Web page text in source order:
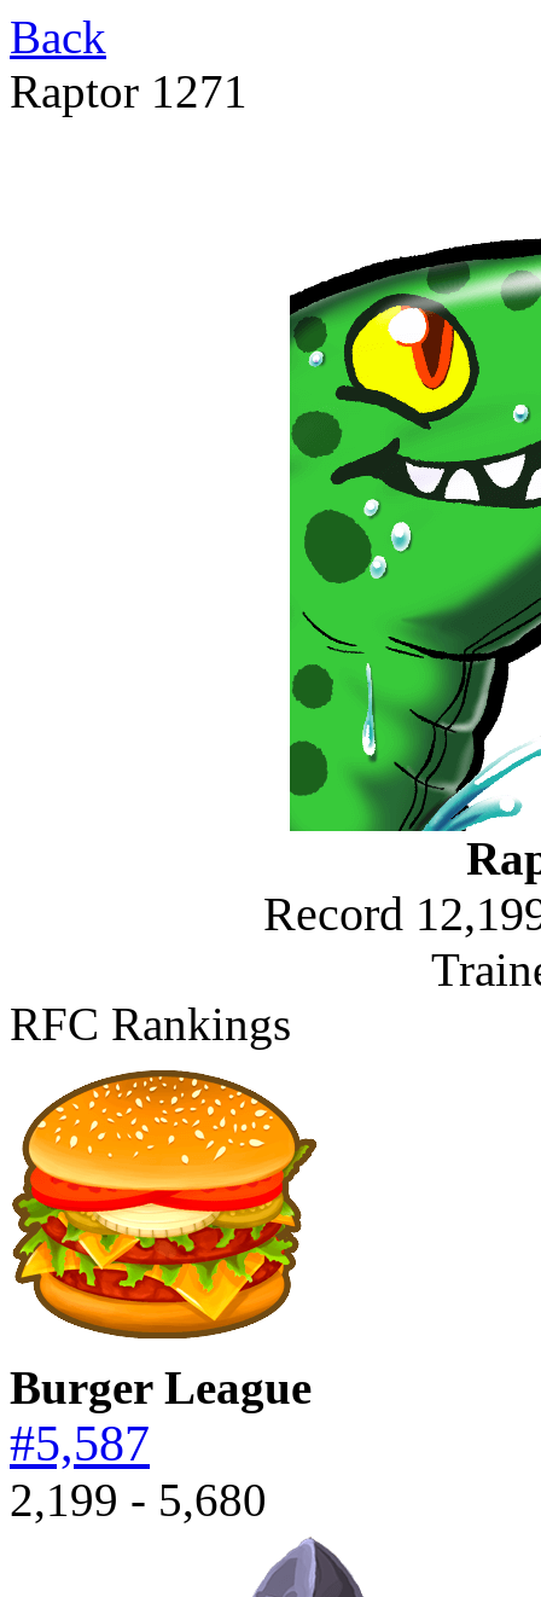
Back
Raptor 1271
Record
RFC Rankings
Burger League
#5,587
2,199 - 5,680